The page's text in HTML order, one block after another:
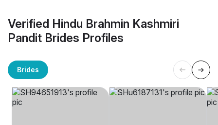
Verified Hindu Brahmin Kashmiri
Pandit Brides Profiles
Brides